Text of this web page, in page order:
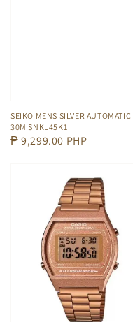
SEIKO MENS SILVER AUTOMATIC
30M SNKL45K1
Regular
₱ 9,299.00 PHP